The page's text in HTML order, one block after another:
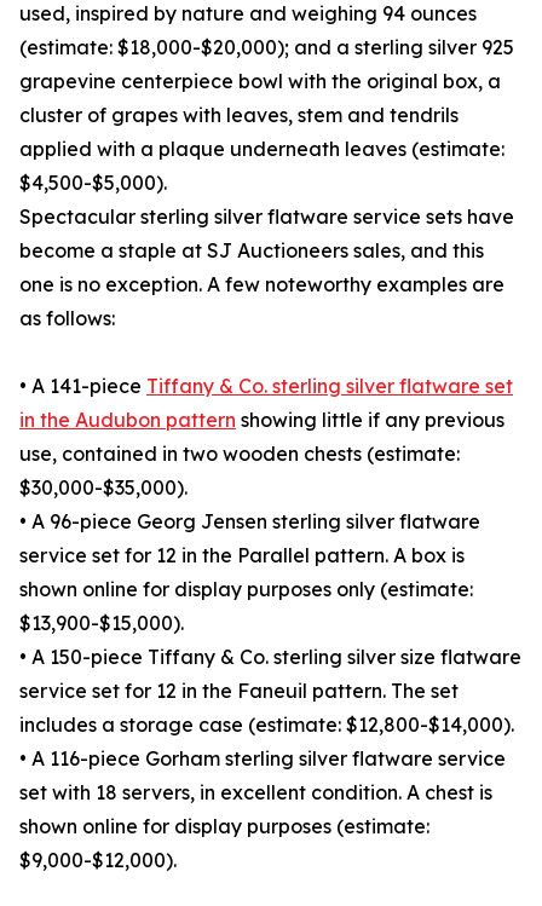
used, inspired by nature and weighing 94 ounces
(estimate: $18,000-$20,000); and a sterling silver 925
grapevine centerpiece bowl with the original box, a
cluster of grapes with leaves, stem and tendrils
applied with a plaque underneath leaves (estimate:
$4,500-$5,000).
Spectacular sterling silver flatware service sets have
become a staple at SJ Auctioneers sales, and this
one is no exception. A few noteworthy examples are
as follows:
• A 141-piece Tiffany & Co. sterling silver flatware set
in the Audubon pattern showing little if any previous
use, contained in two wooden chests (estimate:
$30,000-$35,000).
• A 96-piece Georg Jensen sterling silver flatware
service set for 12 in the Parallel pattern. A box is
shown online for display purposes only (estimate:
$13,900-$15,000).
• A 150-piece Tiffany & Co. sterling silver size flatware
service set for 12 in the Faneuil pattern. The set
includes a storage case (estimate: $12,800-$14,000).
• A 116-piece Gorham sterling silver flatware service
set with 18 servers, in excellent condition. A chest is
shown online for display purposes (estimate:
$9,000-$12,000).